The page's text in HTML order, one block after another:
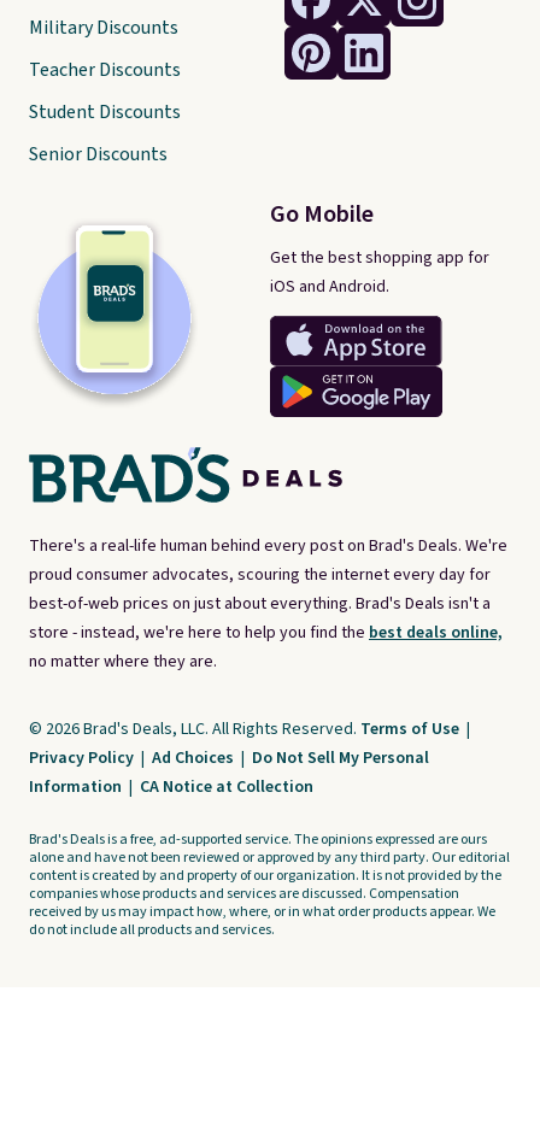
There's a real-life human behind every post on Brad's Deals. We're
proud consumer advocates, scouring the internet every day for
best-of-web prices on just about everything. Brad's Deals isn't a
store - instead, we're here to help you find the best deals online,
no matter where they are.
Go Mobile
Get the best shopping app for
iOS and Android.
Military Discounts
Teacher Discounts
Student Discounts
Senior Discounts
© 2026 Brad's Deals, LLC. All Rights Reserved. Terms of Use |
Privacy Policy | Ad Choices | Do Not Sell My Personal
Information | CA Notice at Collection
Brad's Deals is a free, ad-supported service. The opinions expressed are ours
alone and have not been reviewed or approved by any third party. Our editorial
content is created by and property of our organization. It is not provided by the
companies whose products and services are discussed. Compensation
received by us may impact how, where, or in what order products appear. We
do not include all products and services.